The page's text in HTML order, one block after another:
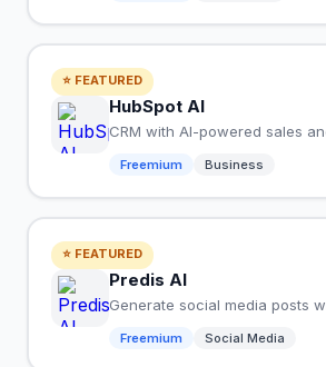
⭐ FEATURED
HubSpot AI
CRM with AI-powered sales
Freemium Business
⭐ FEATURED
Predis AI
Generate social media posts
Freemium Social Media